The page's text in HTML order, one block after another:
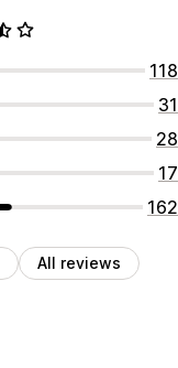
118
31
28
17
162
All reviews